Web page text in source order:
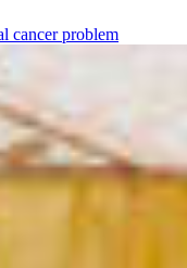
cancer problem